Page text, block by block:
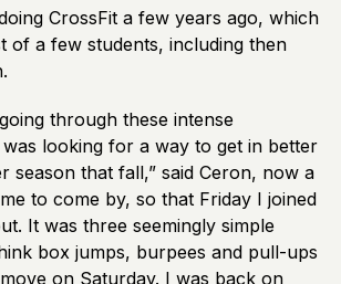
CrossFit a few years ago, which
of a few students, including then
through these intense
looking for a way to get in better
season that fall,” said Ceron, now a
to come by, so that Friday I joined
It was three seemingly simple
box jumps, burpees and pull-ups
on Saturday. I was back on